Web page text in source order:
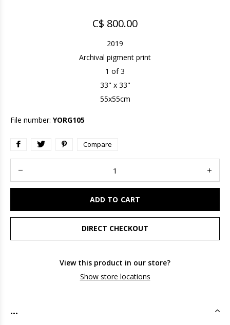
C$ 800.00
2019
Archival pigment print
1 of 3
33" x 33"
55x55cm
File number: YORG105
Compare
ADD TO CART
DIRECT CHECKOUT
View this product in our store?
Show store locations
...